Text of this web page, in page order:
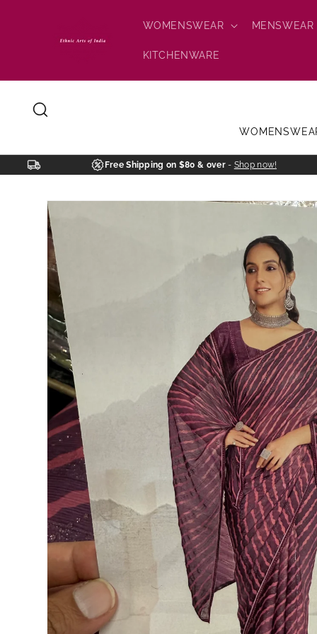
WOMENSWEAR MENSWEAR
KITCHENWARE
Free Shipping on $80 & over-Shop now!
Skip to